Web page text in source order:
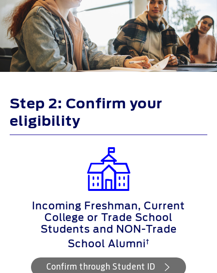
Step 2: Confirm your
eligibility
Incoming Freshman, Current
College or Trade School
Students and NON-Trade
School Alumni†
Confirm through Student ID